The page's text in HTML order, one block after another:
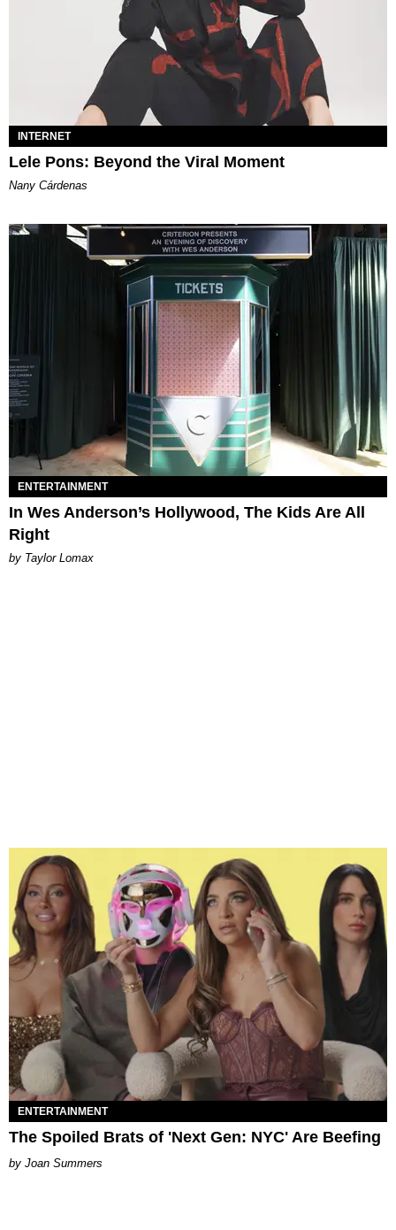
INTERNET
Lele Pons: Beyond the Viral Moment
Nany Cárdenas
ENTERTAINMENT
In Wes Anderson’s Hollywood, The Kids Are All
Right
by Taylor Lomax
ENTERTAINMENT
The Spoiled Brats of 'Next Gen: NYC' Are Beefing
Joan Summers